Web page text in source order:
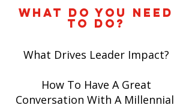
WHAT DO YOU NEED
TO DO?
What Drives Leader Impact?
How To Have A Great
Conversation With A Millennial